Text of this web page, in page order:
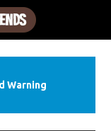
Warning